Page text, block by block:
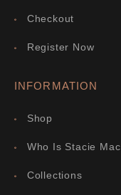
Checkout
Register Now
INFORMATION
Shop
Who Is Stacie Mac
Collections